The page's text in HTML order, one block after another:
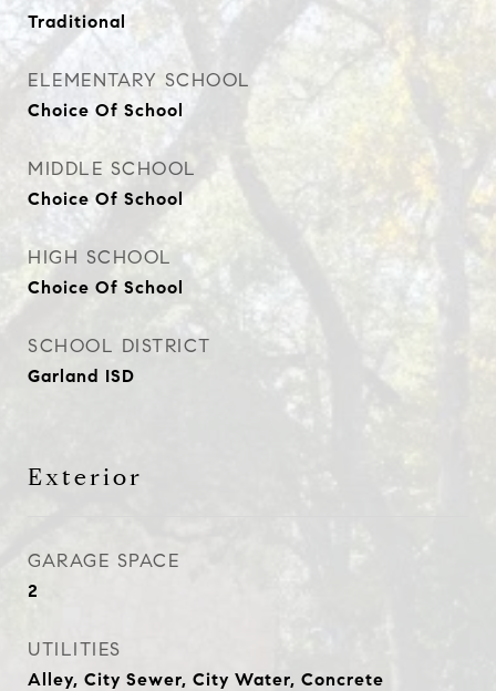
Traditional
ELEMENTARY SCHOOL
Choice Of School
MIDDLE SCHOOL
Choice Of School
HIGH SCHOOL
Choice Of School
SCHOOL DISTRICT
Garland ISD
Exterior
GARAGE SPACE
2
UTILITIES
Alley, City Sewer, City Water, Concrete